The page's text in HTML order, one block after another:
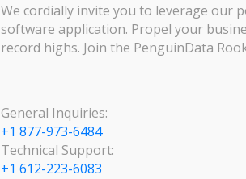
We cordially invite you to leverage our
software application. Propel your
record highs. Join the PenguinData
General Inquiries:
+1 877-973-6484
Technical Support:
+1 612-223-6083